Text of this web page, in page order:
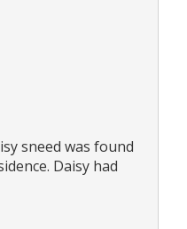
sneed was found
Daisy had